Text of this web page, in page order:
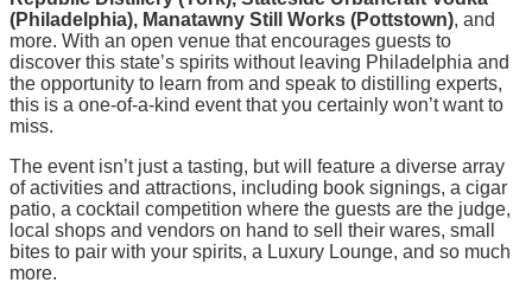
(Philadelphia), Manatawny Still Works (Pottstown), and
more. With an open venue that encourages guests to
discover this state’s spirits without leaving Philadelphia and
the opportunity to learn from and speak to distilling experts,
this is a one-of-a-kind event that you certainly won’t want to
miss.
The event isn’t just a tasting, but will feature a diverse array
of activities and attractions, including book signings, a cigar
patio, a cocktail competition where the guests are the judge,
local shops and vendors on hand to sell their wares, small
bites to pair with your spirits, a Luxury Lounge, and so much
more.